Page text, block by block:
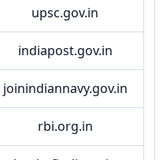
upsc.gov.in
indiapost.gov.in
joinindiannavy.gov.in
rbi.org.in